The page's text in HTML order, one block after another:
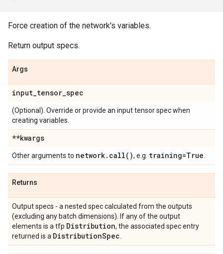
Force creation of the network's variables.
Return output specs.
Args
input_tensor_spec
(Optional). Override or provide an input tensor spec when
creating variables.
**kwargs
Other arguments to network. call( ), e.g. training=True
Returns
Output specs - a nested spec calculated from the outputs
(excluding any batch dimensions). If any of the output
elements is a tfp Distribution, the associated spec entry
returned is a DistributionSpec